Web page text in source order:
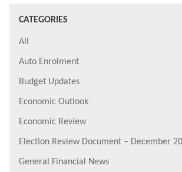
CATEGORIES
All
Auto Enrolment
Budget Updates
Economic Outlook
Economic Review
Election Review Document – December
General Financial News